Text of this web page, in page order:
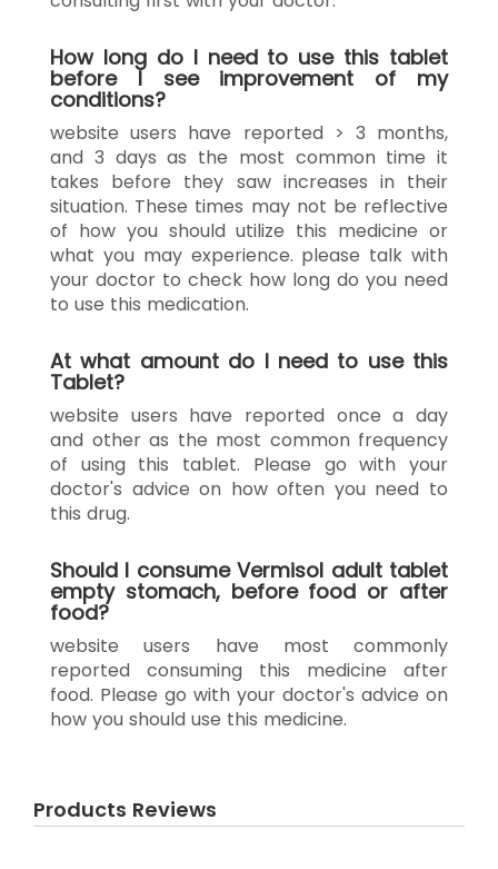
How long do I need to use this tablet
before I see improvement of my
conditions?
website users have reported > 3 months,
and 3 days as the most common time it
takes before they saw increases in their
situation. These times may not be reflective
of how you should utilize this medicine or
what you may experience. please talk with
your doctor to check how long do you need
to use this medication.
At what amount do I need to use this
Tablet?
website users have reported once a day
and other as the most common frequency
of using this tablet. Please go with your
doctor's advice on how often you need to
this drug.
Should I consume Vermisol adult tablet
empty stomach, before food or after
food?
website users have most commonly
reported consuming this medicine after
food. Please go with your doctor's advice on
how you should use this medicine.
Products Reviews